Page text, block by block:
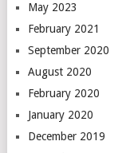
May 2023
February 2021
September 2020
August 2020
February 2020
January 2020
December 2019